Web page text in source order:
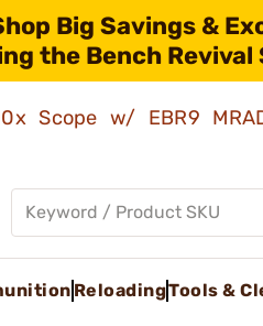
Big Savings &
the Bench Revival
Scope w/ EBR9
ReloadingTools &